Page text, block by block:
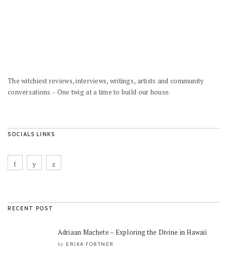
The witchiest reviews, interviews, writings, artists and community
conversations. - One twig at a time to build our house.
SOCIALS LINKS
RECENT POST
Adriaan Machete – Exploring the Divine in Hawaii
by ERIKA FORTNER